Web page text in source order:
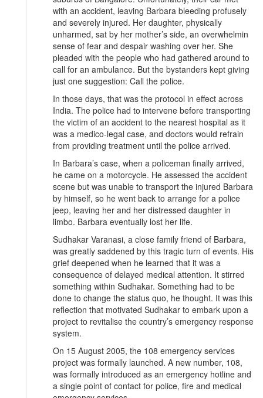
with an accident, leaving Barbara bleeding profusely
and severely injured. Her daughter, physically
unharmed, sat by her mother’s side, an overwhelmin
sense of fear and despair washing over her. She
pleaded with the people who had gathered around to
call for an ambulance. But the bystanders kept giving
just one suggestion: Call the police.
In those days, that was the protocol in effect across
India. The police had to intervene before transporting
the victim of an accident to the nearest hospital as it
was a medico-legal case, and doctors would refrain
from providing treatment until the police arrived.
In Barbara’s case, when a policeman finally arrived,
he came on a motorcycle. He assessed the accident
scene but was unable to transport the injured Barbara
by himself, so he went back to arrange for a police
jeep, leaving her and her distressed daughter in
limbo. Barbara eventually lost her life.
Sudhakar Varanasi, a close family friend of Barbara,
was greatly saddened by this tragic turn of events. His
grief deepened when he learned that it was a
consequence of delayed medical attention. It stirred
something within Sudhakar. Something had to be
done to change the status quo, he thought. It was this
reflection that motivated Sudhakar to embark upon a
project to revitalise the country’s emergency response
system.
On 15 August 2005, the 108 emergency services
project was formally launched. A new number, 108,
was formally introduced as an emergency hotline and
a single point of contact for police, fire and medical